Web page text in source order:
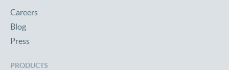
Careers
Blog
Press
PRODUCTS